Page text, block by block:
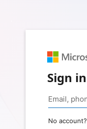
Sign in
No account?